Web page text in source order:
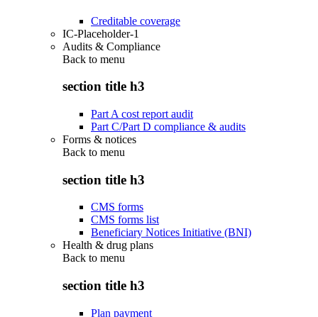
Creditable coverage
IC-Placeholder-1
Audits & Compliance
Back to menu
section title h3
Part A cost report audit
Part C/Part D compliance & audits
Forms & notices
Back to menu
section title h3
CMS forms
CMS forms list
Beneficiary Notices Initiative (BNI)
Health & drug plans
Back to menu
section title h3
Plan payment